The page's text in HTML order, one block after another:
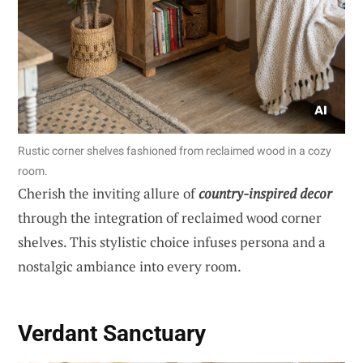
Rustic corner shelves fashioned from reclaimed wood in a cozy
room.
Cherish the inviting allure ofcountry-inspired decor
through the integration of reclaimed wood corner
shelves. This stylistic choice infuses persona and a
nostalgic ambiance into every room.
Verdant Sanctuary